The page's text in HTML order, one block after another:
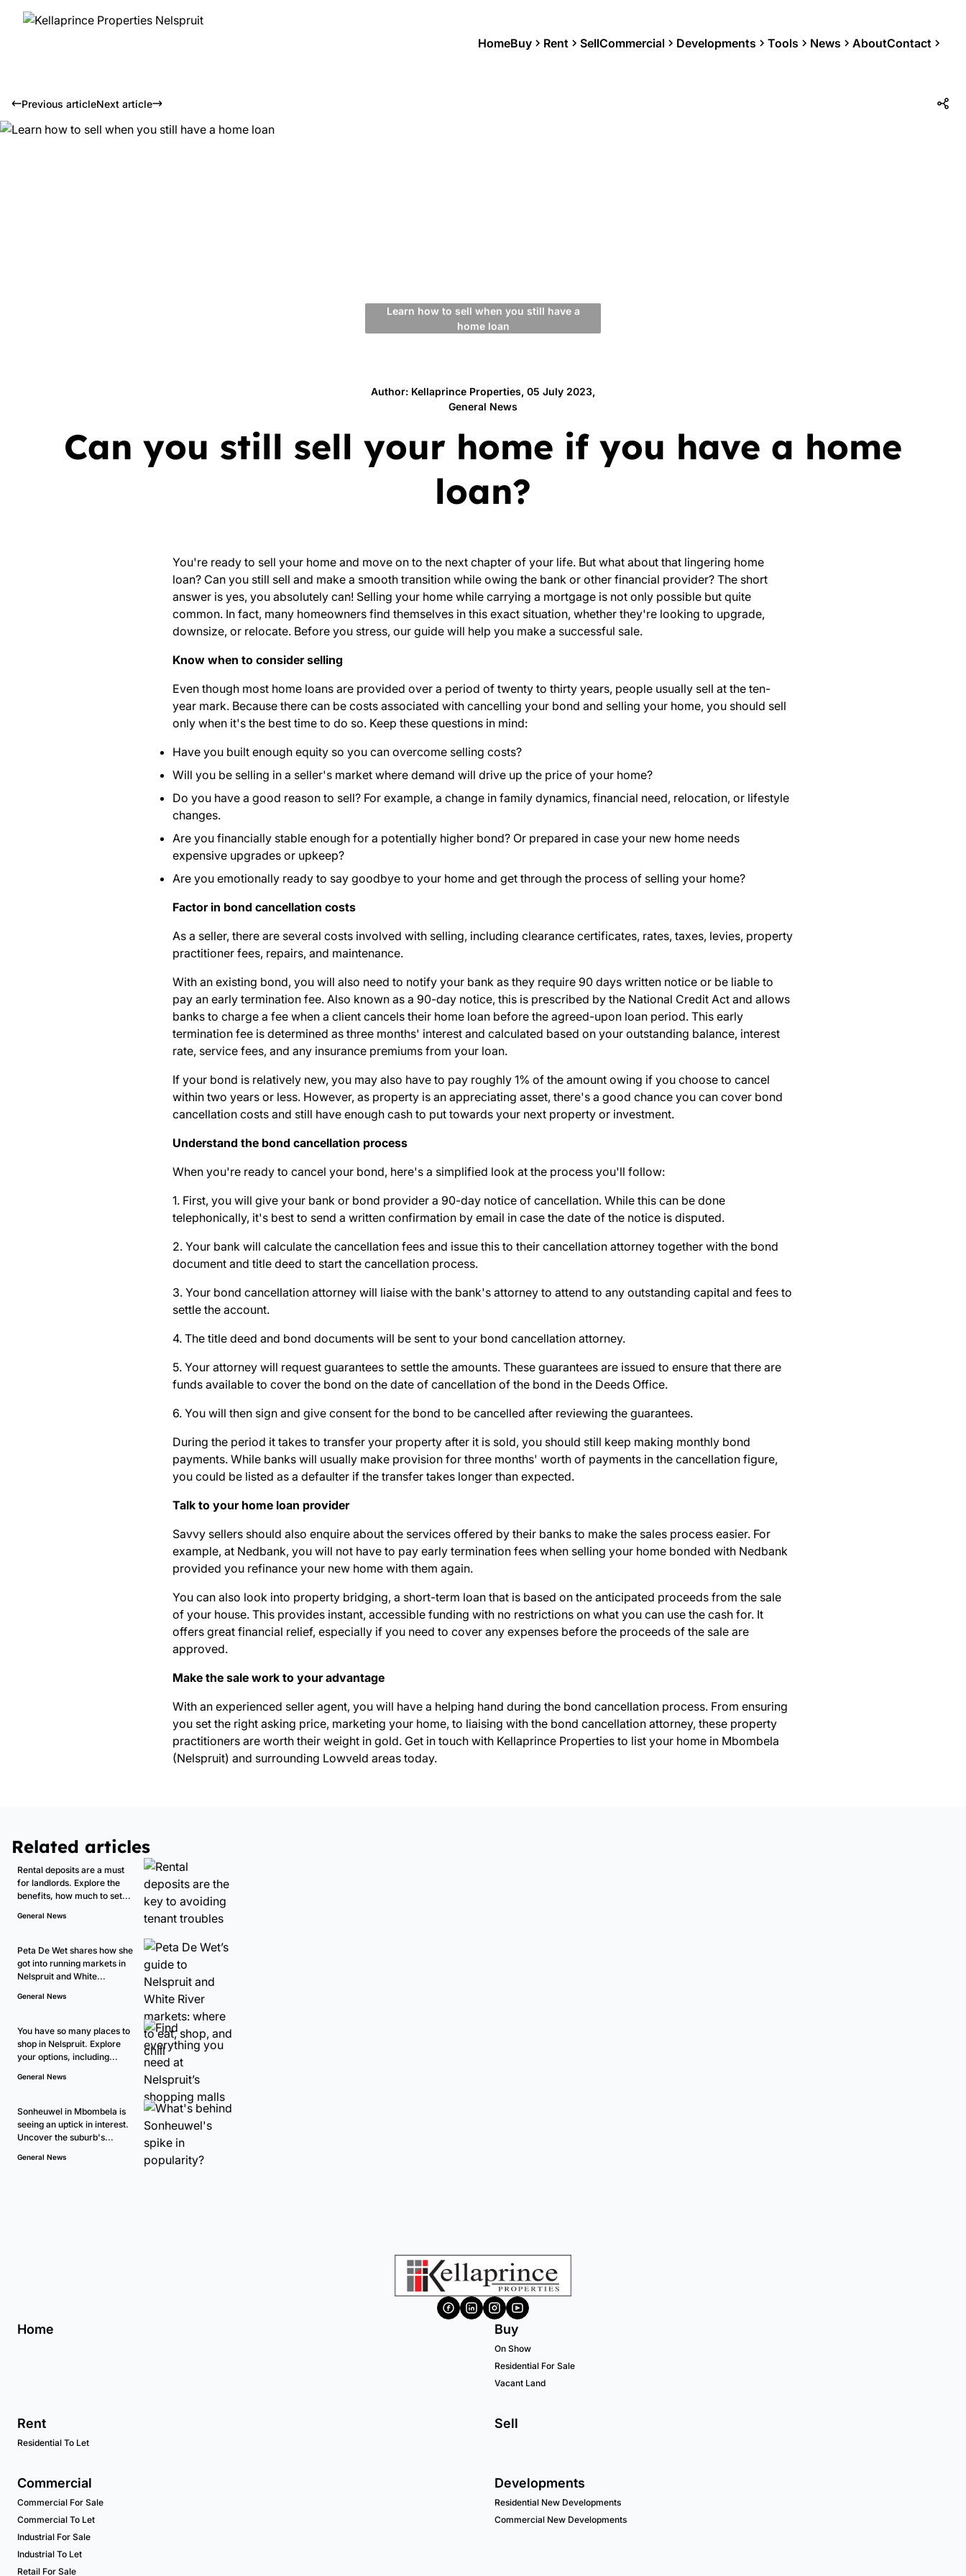
HomeBuy Rent SellCommercial Developments Tools News AboutContact
Previous articleNext article
Learn how to sell when you still have a
home loan
Author: Kellaprince Properties, 05 July 2023,
General News
Can you still sell your home if you have a home
loan?
You're ready to sell your home and move on to the next chapter of your life. But what about that lingering home
loan? Can you still sell and make a smooth transition while owing the bank or other financial provider? The short
answer is yes, you absolutely can! Selling your home while carrying a mortgage is not only possible but quite
common. In fact, many homeowners find themselves in this exact situation, whether they're looking to upgrade,
downsize, or relocate. Before you stress, our guide will help you make a successful sale.
Know when to consider selling
Even though most home loans are provided over a period of twenty to thirty years, people usually sell at the ten-
year mark. Because there can be costs associated with cancelling your bond and selling your home, you should sell
only when it's the best time to do so. Keep these questions in mind:
Have you built enough equity so you can overcome selling costs?
Will you be selling in a seller's market where demand will drive up the price of your home?
Do you have a good reason to sell? For example, a change in family dynamics, financial need, relocation, or lifestyle
changes.
Are you financially stable enough for a potentially higher bond? Or prepared in case your new home needs
expensive upgrades or upkeep?
Are you emotionally ready to say goodbye to your home and get through the process of selling your home?
Factor in bond cancellation costs
As a seller, there are several costs involved with selling, including clearance certificates, rates, taxes, levies, property
practitioner fees, repairs, and maintenance.
With an existing bond, you will also need to notify your bank as they require 90 days written notice or be liable to
pay an early termination fee. Also known as a 90-day notice, this is prescribed by the National Credit Act and allows
banks to charge a fee when a client cancels their home loan before the agreed-upon loan period. This early
termination fee is determined as three months' interest and calculated based on your outstanding balance, interest
rate, service fees, and any insurance premiums from your loan.
If your bond is relatively new, you may also have to pay roughly 1% of the amount owing if you choose to cancel
within two years or less. However, as property is an appreciating asset, there's a good chance you can cover bond
cancellation costs and still have enough cash to put towards your next property or investment.
Understand the bond cancellation process
When you're ready to cancel your bond, here's a simplified look at the process you'll follow:
1. First, you will give your bank or bond provider a 90-day notice of cancellation. While this can be done
telephonically, it's best to send a written confirmation by email in case the date of the notice is disputed.
2. Your bank will calculate the cancellation fees and issue this to their cancellation attorney together with the bond
document and title deed to start the cancellation process.
3. Your bond cancellation attorney will liaise with the bank's attorney to attend to any outstanding capital and fees to
settle the account.
4. The title deed and bond documents will be sent to your bond cancellation attorney.
5. Your attorney will request guarantees to settle the amounts. These guarantees are issued to ensure that there are
funds available to cover the bond on the date of cancellation of the bond in the Deeds Office.
6. You will then sign and give consent for the bond to be cancelled after reviewing the guarantees.
During the period it takes to transfer your property after it is sold, you should still keep making monthly bond
payments. While banks will usually make provision for three months' worth of payments in the cancellation figure,
you could be listed as a defaulter if the transfer takes longer than expected.
Talk to your home loan provider
Savvy sellers should also enquire about the services offered by their banks to make the sales process easier. For
example, at Nedbank, you will not have to pay early termination fees when selling your home bonded with Nedbank
provided you refinance your new home with them again.
You can also look into property bridging, a short-term loan that is based on the anticipated proceeds from the sale
of your house. This provides instant, accessible funding with no restrictions on what you can use the cash for. It
offers great financial relief, especially if you need to cover any expenses before the proceeds of the sale are
approved.
Make the sale work to your advantage
With an experienced seller agent, you will have a helping hand during the bond cancellation process. From ensuring
you set the right asking price, marketing your home, to liaising with the bond cancellation attorney, these property
practitioners are worth their weight in gold. Get in touch with Kellaprince Properties to list your home in Mbombela
(Nelspruit) and surrounding Lowveld areas today.
Related articles
Rental deposits are a must
for landlords. Explore the
benefits, how much to set...
General News
Peta De Wet shares how she
got into running markets in
Nelspruit and White...
General News
You have so many places to
shop in Nelspruit. Explore
your options, including...
General News
Sonheuwel in Mbombela is
seeing an uptick in interest.
Uncover the suburb's...
General News
Home Buy
On Show
Residential For Sale
Vacant Land
Rent
Residential To Let
Sell
Commercial
Commercial For Sale
Commercial To Let
Industrial For Sale
Industrial To Let
Retail For Sale
Developments
Residential New Developments
Commercial New Developments